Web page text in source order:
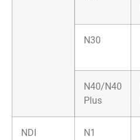
N30
N40/N40
Plus
NDI
N1